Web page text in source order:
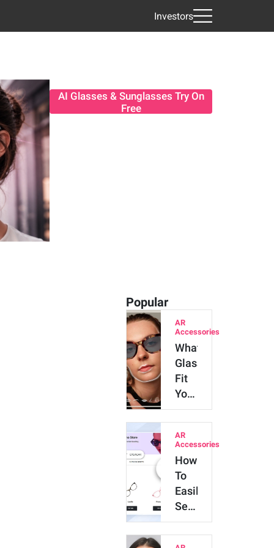
Investors
AI Glasses & Sunglasses Try On
Free
Popular
AR
Accessories
What
Glasses
Fit
Your
Face
Shape?
Try
AI
Online
&
Get…
AR
Accessories
How
To
Easily
Set
Up
Virtual